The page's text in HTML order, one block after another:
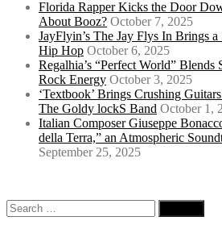
Florida Rapper Kicks the Door
About Booz? October 7, 2025
JayFlyin’s The Jay Flys In Brings
Hip Hop October 6, 2025
Regalhia’s “Perfect World” Blends
Rock Energy October 3, 2025
‘Textbook’ Brings Crushing
The Goldy lockS Band October 1,
Italian Composer Giuseppe
della Terra,” an Atmospheric
September 25, 2025
Search
for: